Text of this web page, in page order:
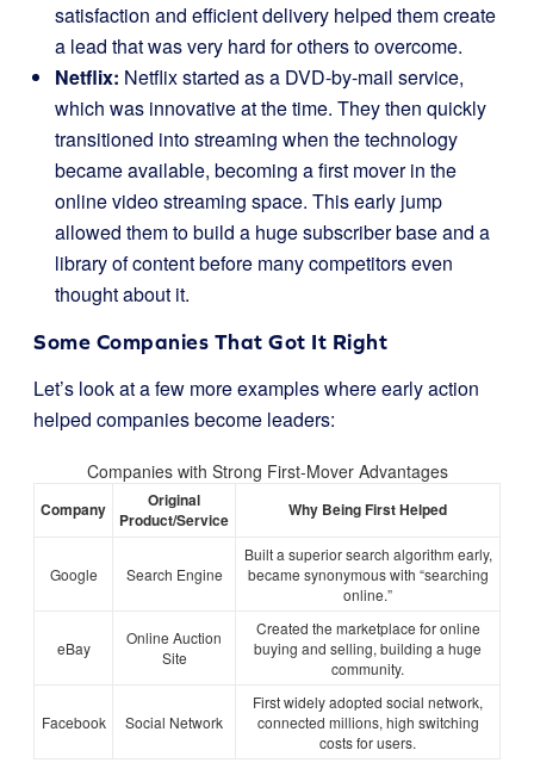
satisfaction and efficient delivery helped them create
a lead that was very hard for others to overcome.
Netflix: Netflix started as a DVD-by-mail service,
which was innovative at the time. They then quickly
transitioned into streaming when the technology
became available, becoming a first mover in the
online video streaming space. This early jump
allowed them to build a huge subscriber base and a
library of content before many competitors even
thought about it.
Some Companies That Got It Right
Let’s look at a few more examples where early action
helped companies become leaders:
Companies with Strong First-Mover Advantages
Company
Original
Product/Service
Why Being First Helped
Google Search Engine
Built a superior search algorithm early,
became synonymous with “searching
online.”
eBay
Online Auction
Site
Created the marketplace for online
buying and selling, building a huge
community.
Facebook Social Network
First widely adopted social network,
connected millions, high switching
costs for users.